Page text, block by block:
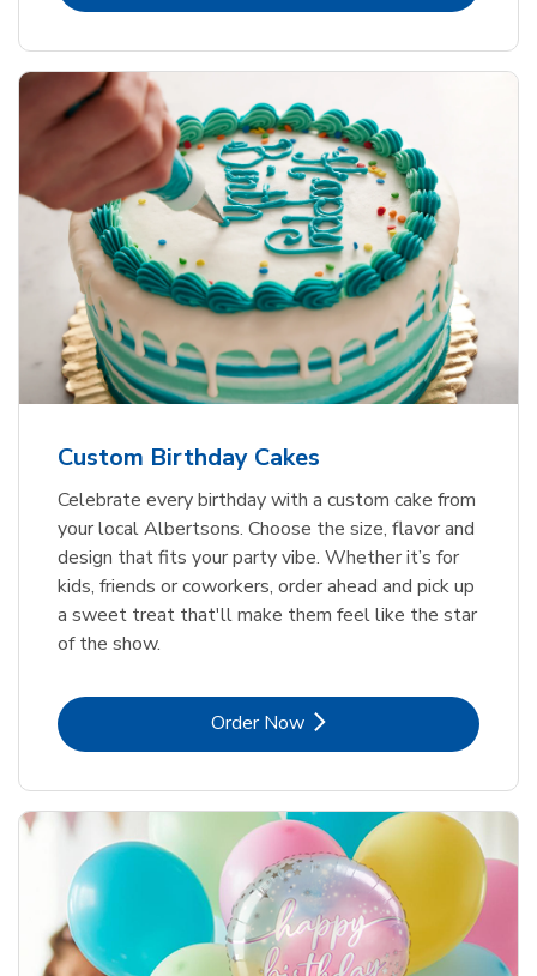
Custom Birthday Cakes
Celebrate every birthday with a custom cake from
your local Albertsons. Choose the size, flavor and
design that fits your party vibe. Whether it’s for
kids, friends or coworkers, order ahead and pick up
a sweet treat that'll make them feel like the star
of the show.
Order NowLink Opens in New Tab